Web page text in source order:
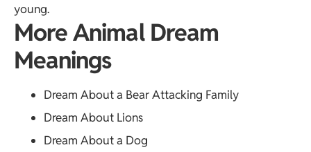
young.
More Animal Dream
Meanings
Dream About a Bear Attacking Family
Dream About Lions
Dream About a Dog